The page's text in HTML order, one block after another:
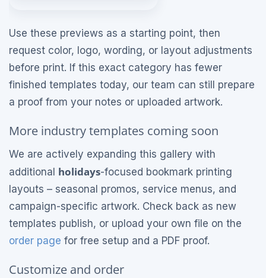
Use these previews as a starting point, then
request color, logo, wording, or layout adjustments
before print. If this exact category has fewer
finished templates today, our team can still prepare
a proof from your notes or uploaded artwork.
More industry templates coming soon
We are actively expanding this gallery with
additional holidays-focused bookmark printing
layouts – seasonal promos, service menus, and
campaign-specific artwork. Check back as new
templates publish, or upload your own file on the
order page for free setup and a PDF proof.
Customize and order